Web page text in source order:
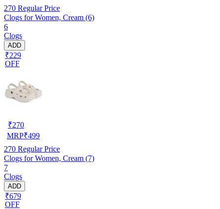
270 Regular Price
Clogs for Women, Cream (6)
6
Clogs
ADD
₹229
OFF
₹270
MRP₹499
270 Regular Price
Clogs for Women, Cream (7)
7
Clogs
ADD
₹679
OFF